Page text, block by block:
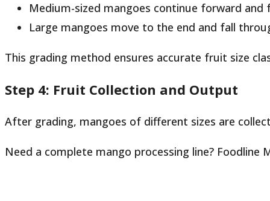
Medium-sized mangoes continue forward
Large mangoes move to the end and fall
This grading method ensures accurate fruit size
Step 4: Fruit Collection and Output
After grading, mangoes of different sizes are
Need a complete mango processing line?